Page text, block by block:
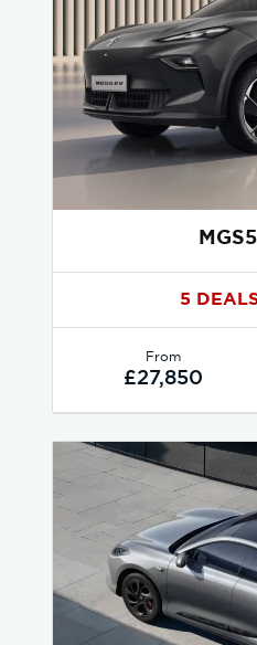
5
From
£27,850